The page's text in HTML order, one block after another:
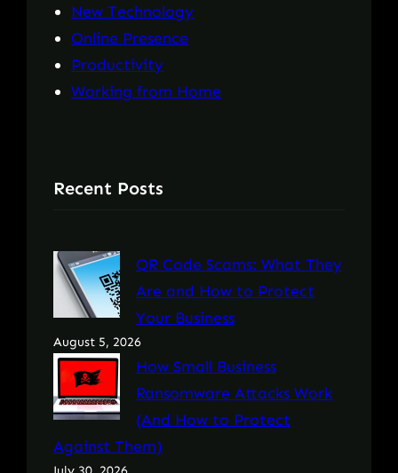
New Technology
Online Presence
Productivity
Working from Home
Recent Posts
QR Code Scams: What They
Are and How to Protect
Your Business
August 5, 2026
How Small Business
Ransomware Attacks Work
(And How to Protect
Against Them)